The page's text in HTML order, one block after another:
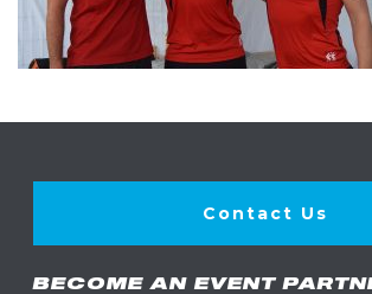
Contact Us
BECOME AN EVENT